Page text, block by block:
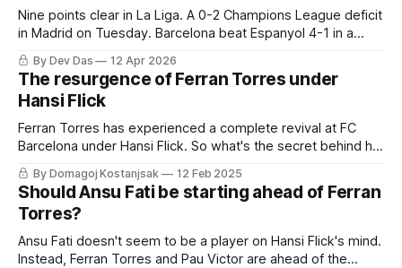
Nine points clear in La Liga. A 0-2 Champions League deficit
in Madrid on Tuesday. Barcelona beat Espanyol 4-1 in a
derby that required more grit than the scoreline suggests
By Dev Das 12 Apr 2026
The resurgence of Ferran Torres under
Hansi Flick
Ferran Torres has experienced a complete revival at FC
Barcelona under Hansi Flick. So what's the secret behind his
success?
By Domagoj Kostanjsak 12 Feb 2025
Should Ansu Fati be starting ahead of Ferran
Torres?
Ansu Fati doesn't seem to be a player on Hansi Flick's mind.
Instead, Ferran Torres and Pau Victor are ahead of the